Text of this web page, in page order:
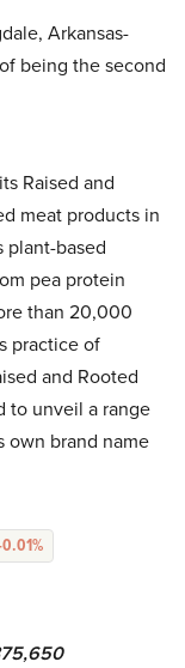
Arkansas-
being the second
Raised and
meat products in
plant-based
pea protein
than 20,000
practice of
and Rooted
to unveil a range
own brand name